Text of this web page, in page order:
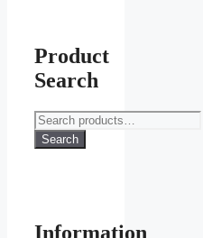
Product
Search
Search
for:
Search
Information